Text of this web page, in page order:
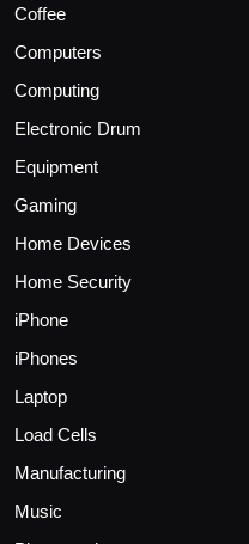
Coffee
Computers
Computing
Electronic Drum
Equipment
Gaming
Home Devices
Home Security
iPhone
iPhones
Laptop
Load Cells
Manufacturing
Music